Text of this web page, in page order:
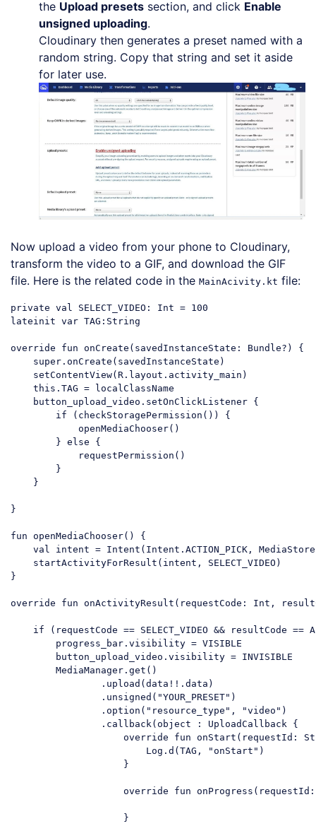
the Upload presets section, and click Enable
unsigned uploading.
Cloudinary then generates a preset named with a
random string. Copy that string and set it aside
for later use.
Now upload a video from your phone to Cloudinary,
transform the video to a GIF, and download the GIF
file. Here is the related code in the MainAcivity.kt file:
private val SELECT_VIDEO: Int = 100
lateinit var TAG:String
override fun onCreate(savedInstanceState: Bundle?) {
    super.onCreate(savedInstanceState)
    setContentView(R.layout.activity_main)
    this.TAG = localClassName
    button_upload_video.setOnClickListener {
        if (checkStoragePermission()) {
            openMediaChooser()
        } else {
            requestPermission()
        }
    }
}
fun openMediaChooser() {
val intent = Intent(Intent.ACTION_PICK,
    startActivityForResult(intent, SELECT_VIDEO)
}
override fun onActivityResult(requestCode: Int,
if (requestCode == SELECT_VIDEO && resultCode ==
        progress_bar.visibility = VISIBLE
        button_upload_video.visibility = INVISIBLE
        MediaManager.get()
                .upload(data!!.data)
                .unsigned("YOUR_PRESET")
                .option("resource_type", "video")
                .callback(object : UploadCallback {
override fun onStart(requestId:
                        Log.d(TAG, "onStart")
                    }
override fun
                    }